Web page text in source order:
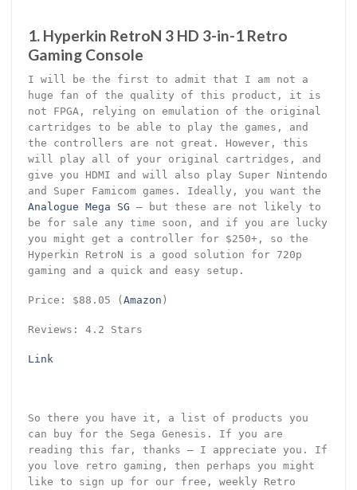
1. Hyperkin RetroN 3 HD 3-in-1 Retro
Gaming Console
I will be the first to admit that I am not a
huge fan of the quality of this product, it is
not FPGA, relying on emulation of the original
cartridges to be able to play the games, and
the controllers are not great. However, this
will play all of your original cartridges, and
give you HDMI and will also play Super Nintendo
and Super Famicom games. Ideally, you want the
Analogue Mega SG – but these are not likely to
be for sale any time soon, and if you are lucky
you might get a controller for $250+, so the
Hyperkin RetroN is a good solution for 720p
gaming and a quick and easy setup.
Price: $88.05 ( Amazon )
Reviews: 4.2 Stars
Link
So there you have it, a list of products you
can buy for the Sega Genesis. If you are
reading this far, thanks – I appreciate you. If
you love retro gaming, then perhaps you might
like to sign up for our free, weekly Retro